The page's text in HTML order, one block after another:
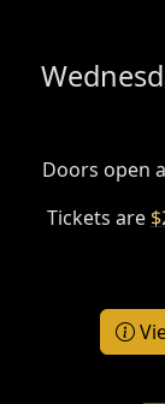
Doors open
Tickets are